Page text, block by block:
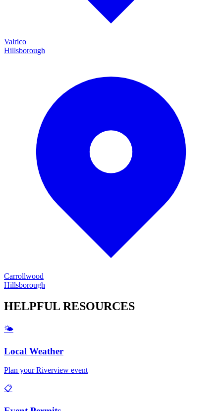
Valrico
Hillsborough
Carrollwood
Hillsborough
HELPFUL RESOURCES
🌤️
Local Weather
Plan yourRiverview event
📋